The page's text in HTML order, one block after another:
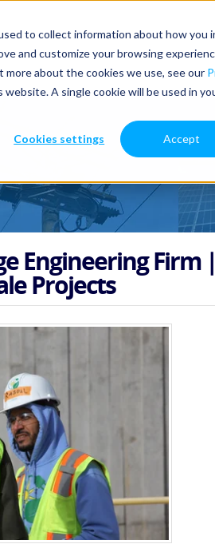
to collect information about how
and customize your browsing
about the cookies we use, see our
A single cookie will be used in
Cookies settings Accept
Engineering Firm
Projects